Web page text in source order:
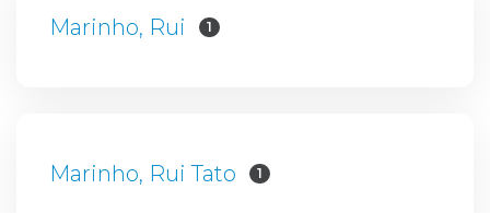
Marinho, Rui 1
Marinho, Rui Tato 1